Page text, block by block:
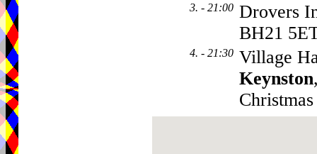
3. - 21:00 Drovers
BH21
4. - 21:30 Village
Keynston